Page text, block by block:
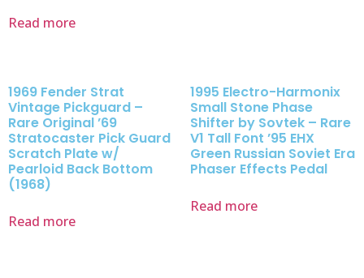
Read more
1969 Fender Strat
Vintage Pickguard –
Rare Original ’69
Stratocaster Pick Guard
Scratch Plate w/
Pearloid Back Bottom
(1968)
Read more
1995 Electro-Harmonix
Small Stone Phase
Shifter by Sovtek – Rare
V1 Tall Font ’95 EHX
Green Russian Soviet Era
Phaser Effects Pedal
Read more